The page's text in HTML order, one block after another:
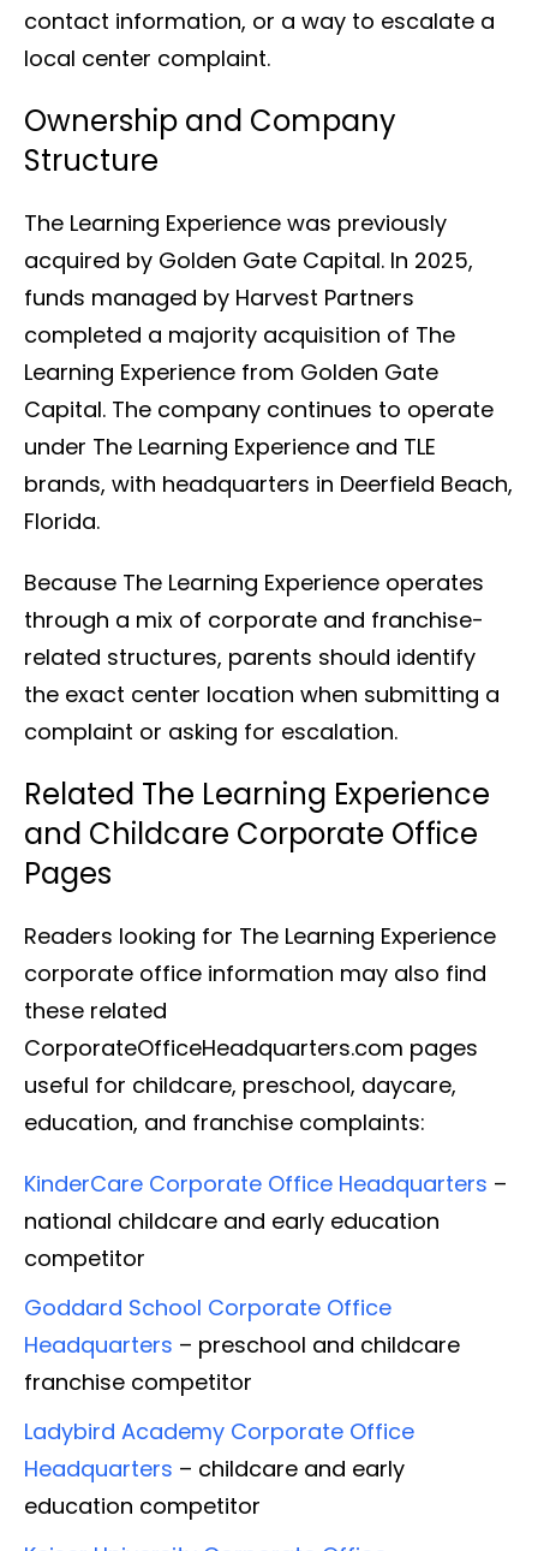
contact information, or a way to escalate a
local center complaint.
Ownership and Company
Structure
The Learning Experience was previously
acquired by Golden Gate Capital. In 2025,
funds managed by Harvest Partners
completed a majority acquisition of The
Learning Experience from Golden Gate
Capital. The company continues to operate
under The Learning Experience and TLE
brands, with headquarters in Deerfield Beach,
Florida.
Because The Learning Experience operates
through a mix of corporate and franchise-
related structures, parents should identify
the exact center location when submitting a
complaint or asking for escalation.
Related The Learning Experience
and Childcare Corporate Office
Pages
Readers looking for The Learning Experience
corporate office information may also find
these related
CorporateOfficeHeadquarters.com pages
useful for childcare, preschool, daycare,
education, and franchise complaints:
KinderCare Corporate Office Headquarters –
national childcare and early education
competitor
Goddard School Corporate Office
Headquarters – preschool and childcare
franchise competitor
Ladybird Academy Corporate Office
Headquarters – childcare and early
education competitor